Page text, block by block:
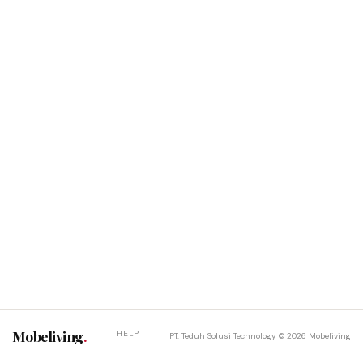
Mobeliving. HELP PT. Teduh Solusi Technology © 2026 Mobeliving